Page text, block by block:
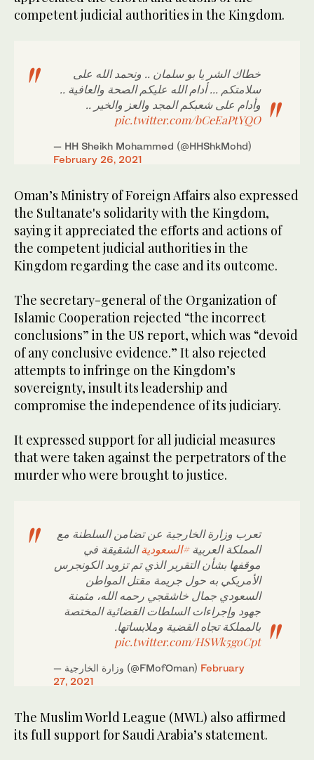
competent judicial authorities in the Kingdom.
خطاك الشر يا بو سلمان .. ونحمد الله على
سلامتكم ... أدام الله عليكم الصحة والعافية ..
وأدام على شعبكم المجد والعز والخير ..
pic.twitter.com/bCeEaPtYQO
— HH Sheikh Mohammed (@HHShkMohd)
February 26, 2021
Oman’s Ministry of Foreign Affairs also expressed
the Sultanate's solidarity with the Kingdom,
saying it appreciated the efforts and actions of
the competent judicial authorities in the
Kingdom regarding the case and its outcome.
The secretary-general of the Organization of
Islamic Cooperation rejected “the incorrect
conclusions” in the US report, which was “devoid
of any conclusive evidence.” It also rejected
attempts to infringe on the Kingdom’s
sovereignty, insult its leadership and
compromise the independence of its judiciary.
It expressed support for all judicial measures
that were taken against the perpetrators of the
murder who were brought to justice.
تعرب وزارة الخارجية عن تضامن السلطنة مع
المملكة العربية#السعوديةالشقيقة في
موقفها بشأن التقرير الذي تم تزويد الكونجرس
الأمريكي به حول جريمة مقتل المواطن
السعودي جمال خاشقجي رحمه الله، مثمنة
جهود وإجراءات السلطات القضائية المختصة
بالمملكة تجاه القضية وملابساتها.
pic.twitter.com/HSWk5goCpt
— وزارة الخارجية (@FMofOman) February
27, 2021
The Muslim World League (MWL) also affirmed
its full support for Saudi Arabia’s statement.